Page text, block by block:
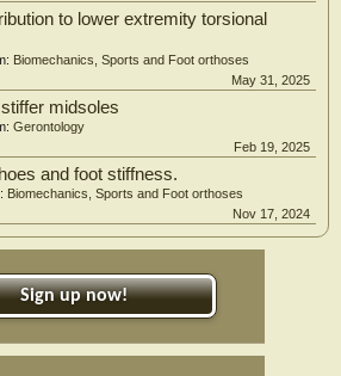
to lower extremity torsional
Biomechanics, Sports and Foot orthoses
May 31, 2025
midsoles
Gerontology
Feb 19, 2025
and foot stiffness.
Biomechanics, Sports and Foot orthoses
Nov 17, 2024
Sign up now!